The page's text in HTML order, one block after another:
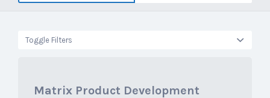
Toggle Filters
Matrix Product Development